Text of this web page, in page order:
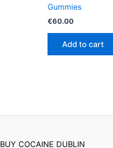
Gummies
€60.00
Add to cart
BUY COCAINE DUBLIN